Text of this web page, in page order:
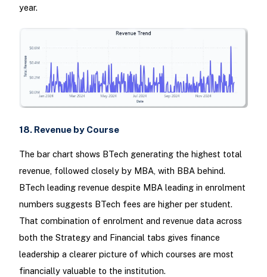
year.
18. Revenue by Course
The bar chart shows BTech generating the highest total
revenue, followed closely by MBA, with BBA behind.
BTech leading revenue despite MBA leading in enrolment
numbers suggests BTech fees are higher per student.
That combination of enrolment and revenue data across
both the Strategy and Financial tabs gives finance
leadership a clearer picture of which courses are most
financially valuable to the institution.